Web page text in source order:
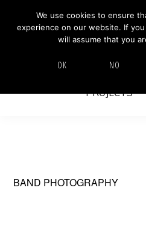
MIKE BARRETT
Photography
HOME ABOUT
PROJECTS
BAND PHOTOGRAPHY
We use cookies to ensure
experience on our website. If
will assume that you
OK NO